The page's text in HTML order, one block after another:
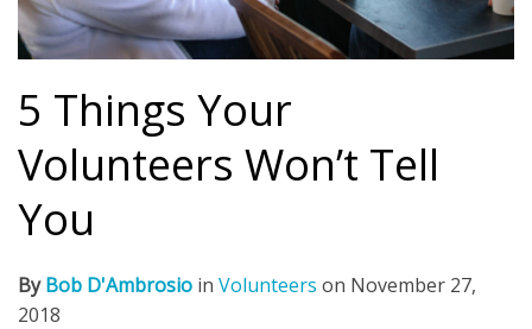
5 Things Your
Volunteers Won’t Tell
You
ByBob D'Ambrosio in Volunteers on November 27,
2018